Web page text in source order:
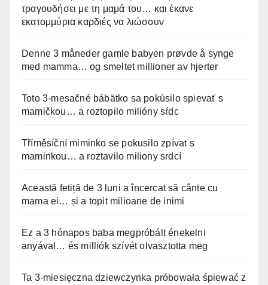
τραγουδήσει με τη μαμά του… και έκανε
εκατομμύρια καρδιές να λιώσουν
Denne 3 måneder gamle babyen prøvde å synge
med mamma… og smeltet millioner av hjerter
Toto 3-mesačné bábätko sa pokúsilo spievať s
mamičkou… a roztopilo milióny sŕdc
Tříměsíční miminko se pokusilo zpívat s
maminkou… a roztavilo miliony srdcí
Această fetiță de 3 luni a încercat să cânte cu
mama ei… și a topit milioane de inimi
Ez a 3 hónapos baba megpróbált énekelni
anyával… és milliók szívét olvasztotta meg
Ta 3-miesięczna dziewczynka próbowała śpiewać z